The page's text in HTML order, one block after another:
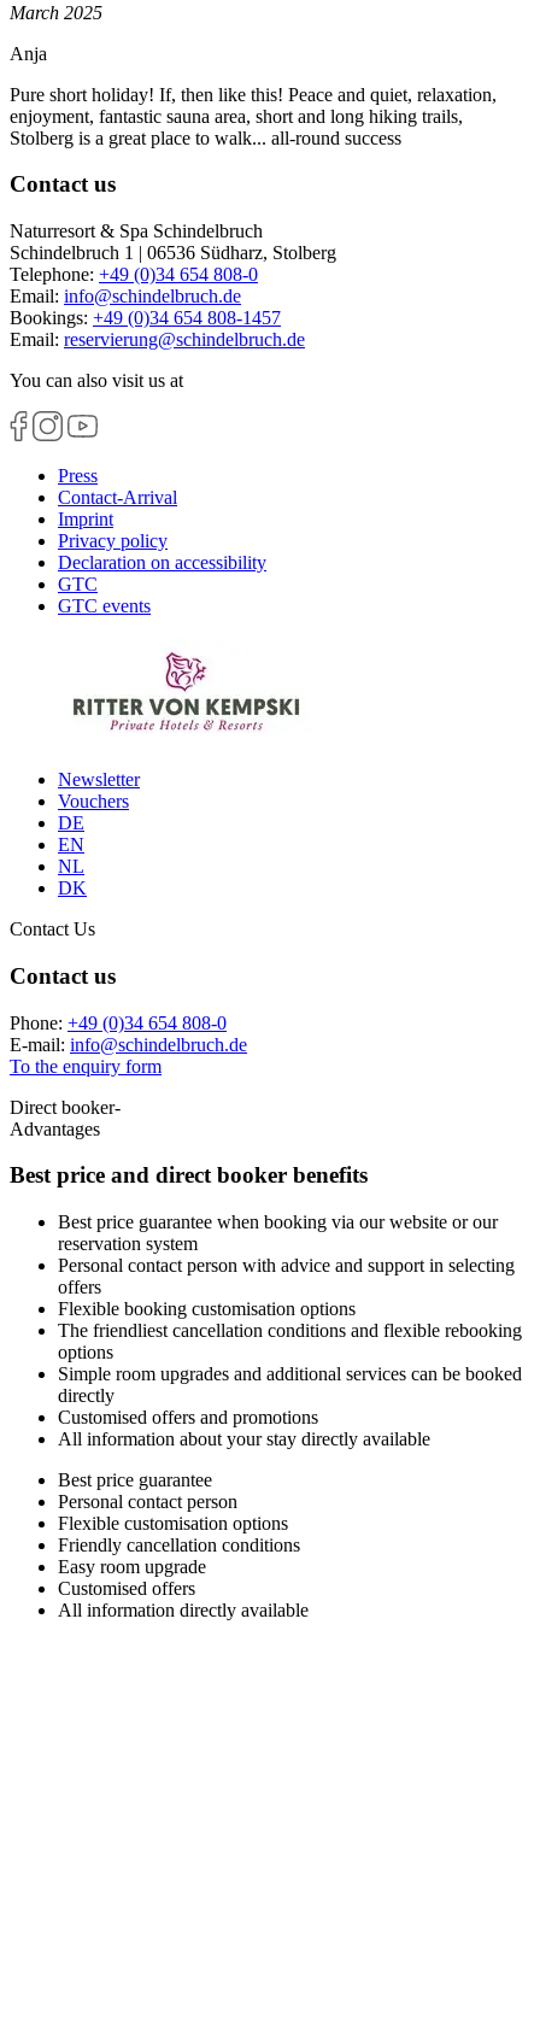
March 2025
Anja
Pure short holiday! If, then like this! Peace and quiet, relaxation,
enjoyment, fantastic sauna area, short and long hiking trails,
Stolberg is a great place to walk... all-round success
Contact us
Naturresort & Spa Schindelbruch
Schindelbruch 1 | 06536 Südharz, Stolberg
Telephone: +49 (0)34 654 808-0
Email: info@schindelbruch.de
Bookings: +49 (0)34 654 808-1457
Email: reservierung@schindelbruch.de
You can also visit us at
Press
Contact-Arrival
Imprint
Privacy policy
Declaration on accessibility
GTC
GTC events
Newsletter
Vouchers
DE
EN
NL
DK
Contact Us
Contact us
Phone: +49 (0)34 654 808-0
E-mail: info@schindelbruch.de
To the enquiry form
Direct booker-
Advantages
Best price and direct booker benefits
Best price guarantee when booking via our website or our
reservation system
Personal contact person with advice and support in selecting
offers
Flexible booking customisation options
The friendliest cancellation conditions and flexible rebooking
options
Simple room upgrades and additional services can be booked
directly
Customised offers and promotions
All information about your stay directly available
Best price guarantee
Personal contact person
Flexible customisation options
Friendly cancellation conditions
Easy room upgrade
Customised offers
All information directly available